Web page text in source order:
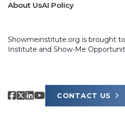
About UsAI Policy
Showmeinstitute.org is brought
Institute and Show-Me
CONTACT US